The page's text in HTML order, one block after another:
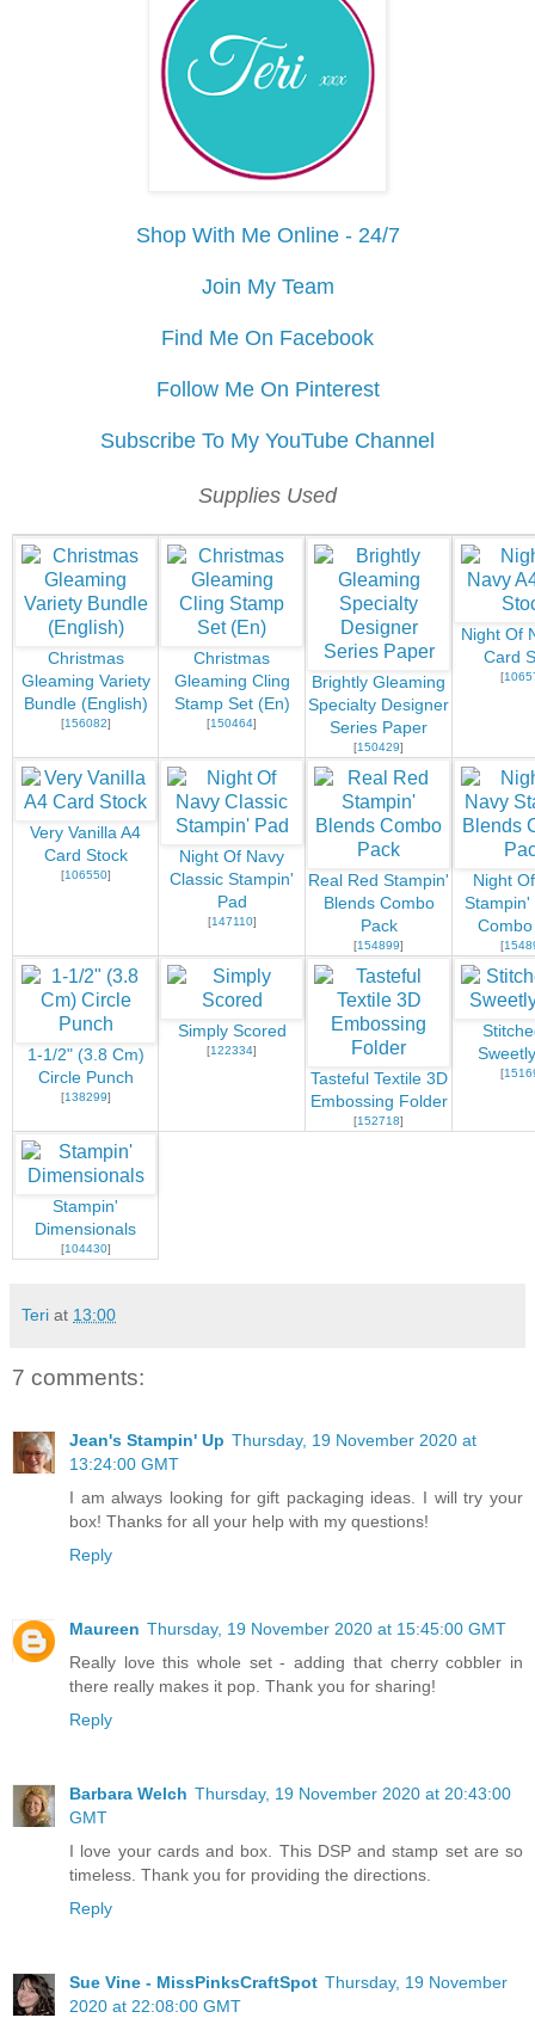
Shop With Me Online - 24/7
Join My Team
Find Me On Facebook
Follow Me On Pinterest
Subscribe To My YouTube Channel
Supplies Used
Christmas
Gleaming Variety
Bundle (English)
[156082]
Christmas
Gleaming Cling
Stamp Set (En)
[150464]
Brightly Gleaming
Specialty Designer
Series Paper
[150429]
Night Of
Card
[
Very Vanilla A4
Card Stock
[106550]
Night Of Navy
Classic Stampin'
Pad
[147110]
Real Red Stampin'
Blends Combo
Pack
[154899]
Night
Stampin'
[
1-1/2" (3.8 Cm)
Circle Punch
[138299]
Simply Scored
[122334]
Tasteful Textile 3D
Embossing Folder
[152718]
[
Stampin'
Dimensionals
[104430]
Teri at 13:00
7 comments:
Jean's Stampin' Up Thursday, 19 November 2020 at
13:24:00 GMT
I am always looking for gift packaging ideas. I will try your
box! Thanks for all your help with my questions!
Reply
Maureen Thursday, 19 November 2020 at 15:45:00 GMT
Really love this whole set - adding that cherry cobbler in
there really makes it pop. Thank you for sharing!
Reply
Barbara Welch Thursday, 19 November 2020 at 20:43:00
GMT
I love your cards and box. This DSP and stamp set are so
timeless. Thank you for providing the directions.
Reply
Sue Vine - MissPinksCraftSpot Thursday, 19 November
2020 at 22:08:00 GMT